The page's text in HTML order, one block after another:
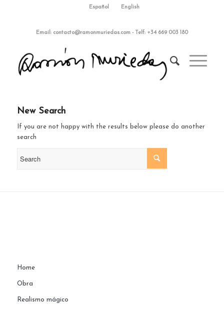
Español English
Email: contacto@ramonmuriedas.com- Telf: +34 669 003 180
New Search
If you are not happy with the results below please do another
search
Home
Obra
Realismo mágico